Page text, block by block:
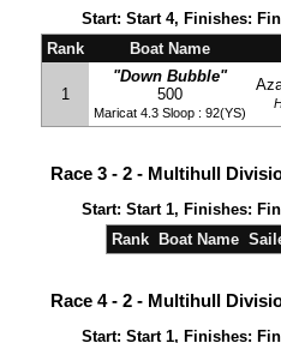
Start: Start 4, Finishes:
Rank
Boat Name
1
"Down Bubble"
500
Maricat 4.3 Sloop : 92(YS)
Race 3 - 2 - Multihull
Start: Start 1, Finishes:
Rank
Boat Name
Race 4 - 2 - Multihull
Start: Start 1, Finishes: